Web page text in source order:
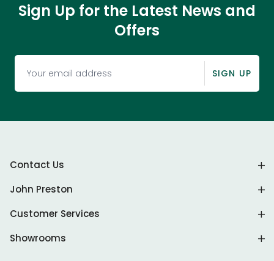
Sign Up for the Latest News and
Offers
SIGN UP
Contact Us
John Preston
Customer Services
Showrooms